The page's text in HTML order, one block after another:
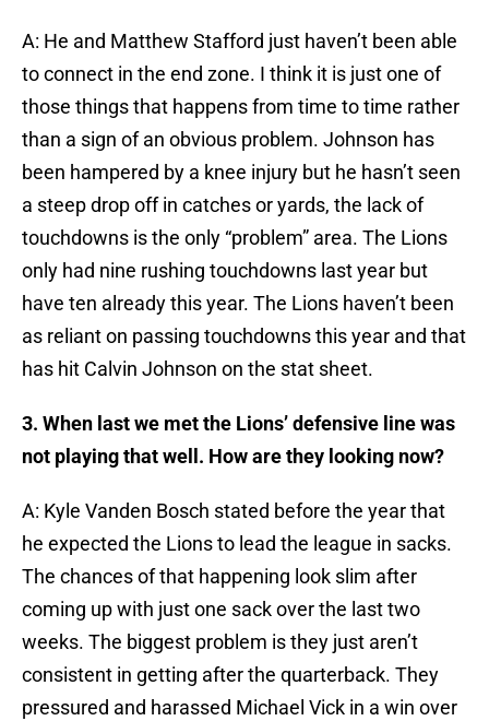
A: He and Matthew Stafford just haven’t been able
to connect in the end zone. I think it is just one of
those things that happens from time to time rather
than a sign of an obvious problem. Johnson has
been hampered by a knee injury but he hasn’t seen
a steep drop off in catches or yards, the lack of
touchdowns is the only “problem” area. The Lions
only had nine rushing touchdowns last year but
have ten already this year. The Lions haven’t been
as reliant on passing touchdowns this year and that
has hit Calvin Johnson on the stat sheet.
3. When last we met the Lions’ defensive line was
not playing that well. How are they looking now?
A: Kyle Vanden Bosch stated before the year that
he expected the Lions to lead the league in sacks.
The chances of that happening look slim after
coming up with just one sack over the last two
weeks. The biggest problem is they just aren’t
consistent in getting after the quarterback. They
pressured and harassed Michael Vick in a win over